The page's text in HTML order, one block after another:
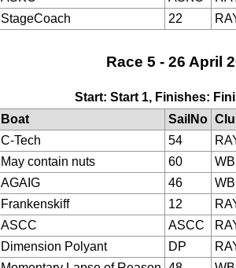
StageCoach 22
Race 5 - 26 April
Start: Start 1, Finishes:
Boat SailNo
C-Tech 54
May contain nuts 60
AGAIG 46
Frankenskiff 12
ASCC ASCC
Dimension Polyant DP